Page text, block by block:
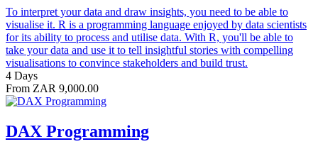
To interpret your data and draw insights, you need to be able to
visualise it. R is a programming language enjoyed by data scientists
for its ability to process and utilise data. With R, you'll be able to
take your data and use it to tell insightful stories with compelling
visualisations to convince stakeholders and build trust.
4 Days
From ZAR 9,000.00
DAX Programming